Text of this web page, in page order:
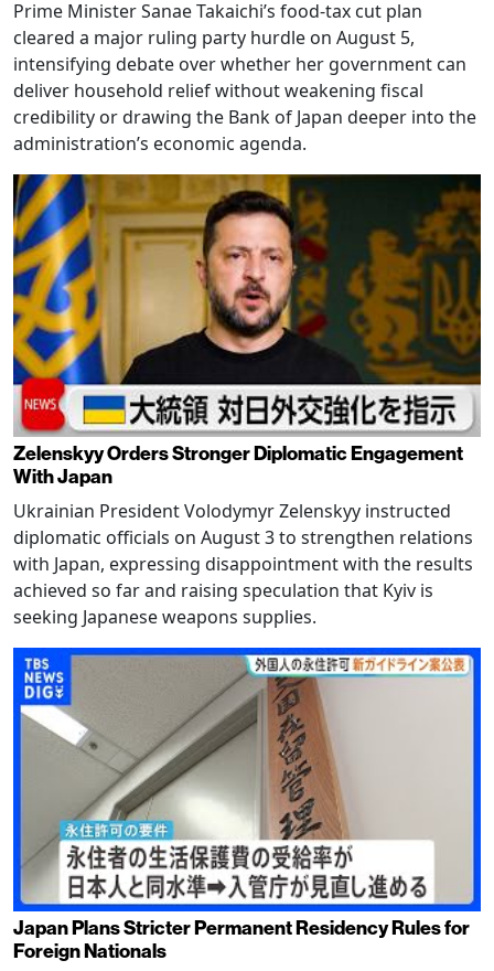
Prime Minister Sanae Takaichi’s food-tax cut plan
cleared a major ruling party hurdle on August 5,
intensifying debate over whether her government can
deliver household relief without weakening fiscal
credibility or drawing the Bank of Japan deeper into the
administration’s economic agenda.
Zelenskyy Orders Stronger Diplomatic Engagement
With Japan
Ukrainian President Volodymyr Zelenskyy instructed
diplomatic officials on August 3 to strengthen relations
with Japan, expressing disappointment with the results
achieved so far and raising speculation that Kyiv is
seeking Japanese weapons supplies.
Japan Plans Stricter Permanent Residency Rules for
Foreign Nationals